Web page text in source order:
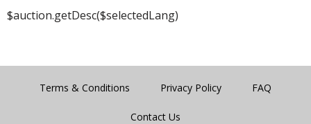
$auction.getDesc($selectedLang)
Terms & Conditions Privacy Policy FAQ
Contact Us